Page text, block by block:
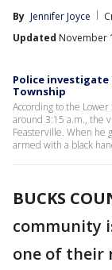
By Jennifer Joyce
Updated November
Police
Township
According to the
around 3:15 a.m., the
Feasterville. When he
armed with a black
BUCKS
community
one of their